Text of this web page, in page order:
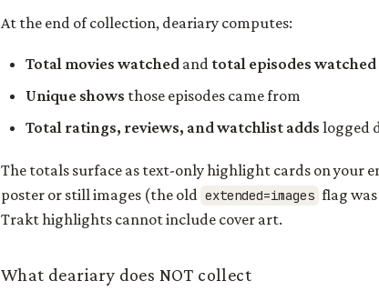
At the end of collection, deariary computes:
Total movies watched andtotal episodes watched
Unique shows those episodes came from
Total ratings, reviews, and watchlist adds logged
The totals surface as text-only highlight cards on your
poster or still images (the old extended=images flag
Trakt highlights cannot include cover art.
What deariary does NOT collect